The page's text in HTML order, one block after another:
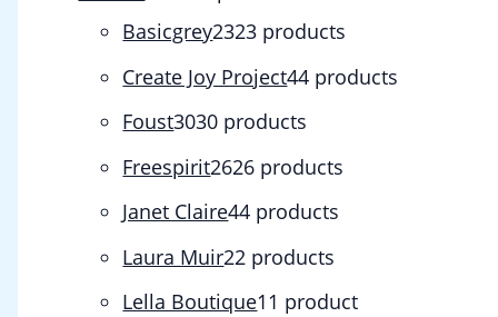
Basicgrey2323 products
Create Joy Project44 products
Foust3030 products
Freespirit2626 products
Janet Claire44 products
Laura Muir22 products
Lella Boutique1 1 product